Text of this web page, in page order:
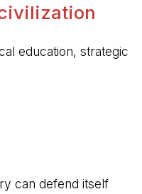
education, strategic
can defend itself